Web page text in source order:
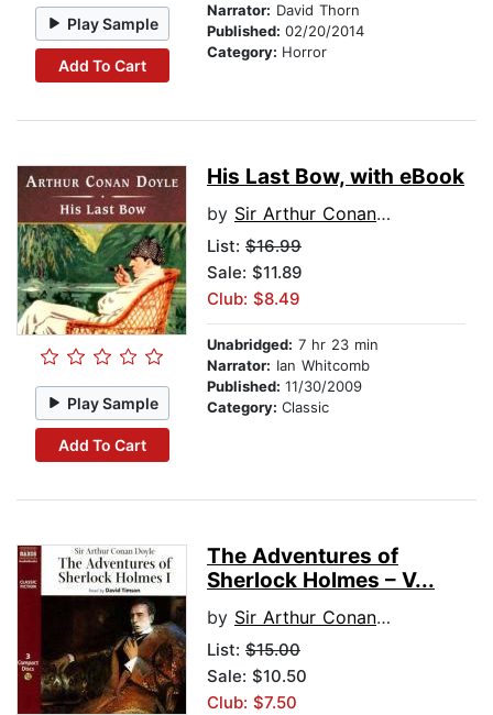
Play Sample
Add To Cart
Narrator: David Thorn
Published: 02/20/2014
Category: Horror
Play Sample
Add To Cart
His Last Bow, with eBook
by Sir Arthur Conan Doyle
List: $16.99
Sale: $11.89
Club: $8.49
Unabridged: 7 hr 23 min
Narrator: Ian Whitcomb
Published: 11/30/2009
Category: Classic
The Adventures of
Sherlock Holmes – V...
by Sir Arthur Conan Doyle
List: $15.00
Sale: $10.50
Club: $7.50